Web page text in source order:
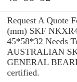
Request A Quote
(mm) SKF
45*58*32 Needs
AUSTRALIAN
GENERAL
certified.